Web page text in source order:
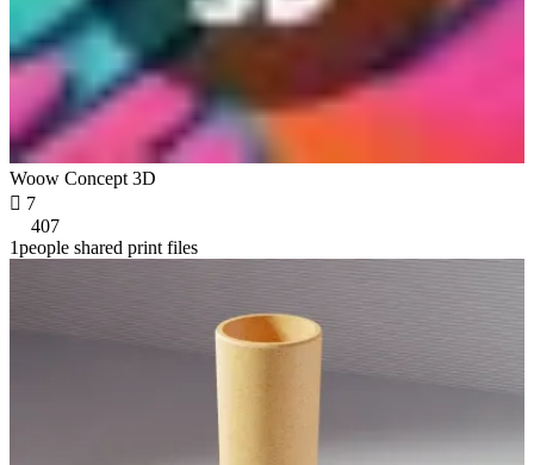
Woow Concept 3D
 7
407
1people shared print files